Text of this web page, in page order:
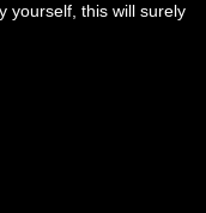
yourself, this will surely